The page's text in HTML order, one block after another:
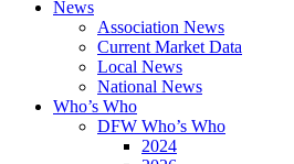
News
Association News
Current Market Data
Local News
National News
Who’s Who
DFW Who’s Who
2024